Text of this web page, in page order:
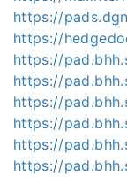
https://
https://
https://
https://
https://
https://
https://
https://